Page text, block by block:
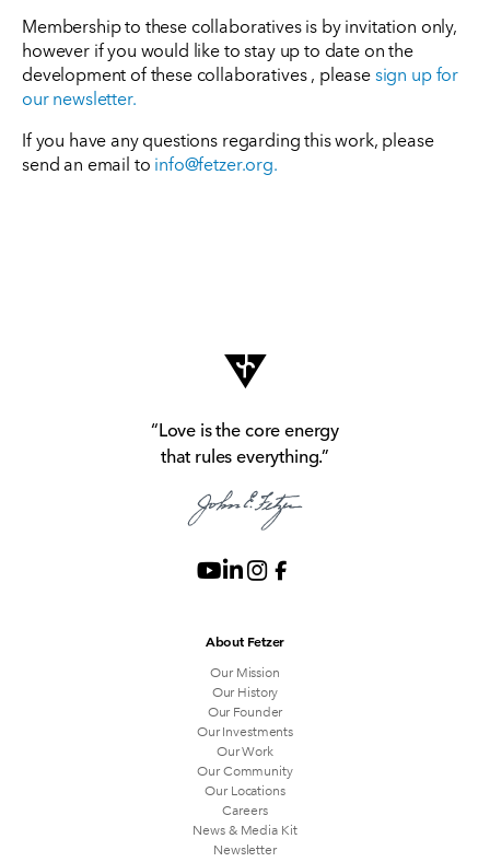
Membership to these collaboratives is by invitation only,
however if you would like to stay up to date on the
development of these collaboratives , pleasesign up for
our newsletter.
If you have any questions regarding this work, please
send an email to info@fetzer.org.
“Love is the core energy
that rules everything.”
About Fetzer
Our Mission
Our History
Our Founder
Our Investments
Our Work
Our Community
Our Locations
Careers
News & Media Kit
Newsletter